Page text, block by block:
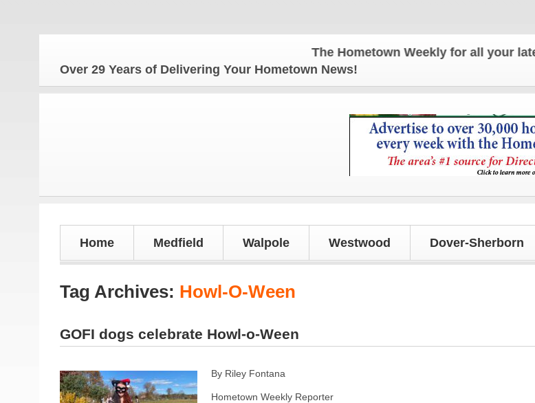
The Hometown Weekly for all your latest
Over 29 Years of Delivering Your Hometown News!
Home Medfield Walpole Westwood Dover-Sherborn
Tag Archives: Howl-O-Ween
GOFI dogs celebrate Howl-o-Ween
By Riley Fontana
Hometown Weekly Reporter